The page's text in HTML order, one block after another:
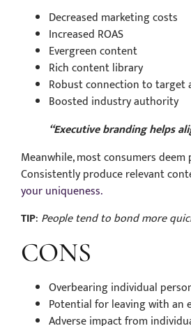
Decreased marketing costs
Increased ROAS
Evergreen content
Rich content library
Robust connection to target
Boosted industry authority
“Executive branding helps
Meanwhile, most consumers
Consistently produce relevant
your uniqueness.
TIP: People tend to bond more
CONS
Overbearing individual
Potential for leaving with an
Adverse impact from